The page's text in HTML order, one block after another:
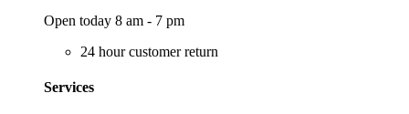
Open today 8 am - 7 pm
24 hour customer return
Services